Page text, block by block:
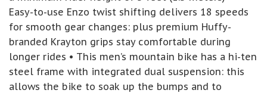
Easy-to-use Enzo twist shifting delivers 18 speeds
for smooth gear changes: plus premium Huffy-
branded Krayton grips stay comfortable during
longer rides • This men’s mountain bike has a hi-ten
steel frame with integrated dual suspension: this
allows the bike to soak up the bumps and to